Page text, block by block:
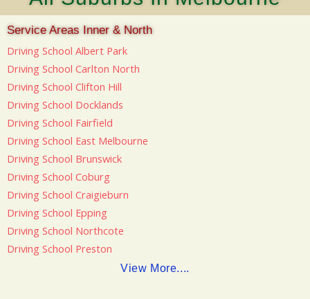
Service Areas Inner & North
Driving School Albert Park
Driving School Carlton North
Driving School Clifton Hill
Driving School Docklands
Driving School Fairfield
Driving School East Melbourne
Driving School Brunswick
Driving School Coburg
Driving School Craigieburn
Driving School Epping
Driving School Northcote
Driving School Preston
View More....